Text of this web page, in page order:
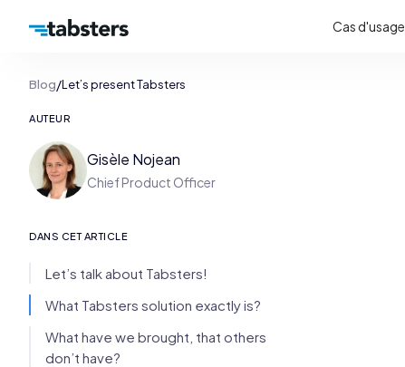
Cas d'usage
Blog/Let’s present Tabsters
AUTEUR
Gisèle Nojean
Chief Product Officer
DANS CET ARTICLE
Let’s talk about Tabsters!
What Tabsters solution exactly is?
What have we brought, that others
don’t have?